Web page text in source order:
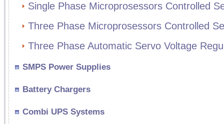
Single Phase Microprosessors Controlled
Three Phase Microprosessors Controlled
Three Phase Automatic Servo Voltage
SMPS Power Supplies
Battery Chargers
Combi UPS Systems